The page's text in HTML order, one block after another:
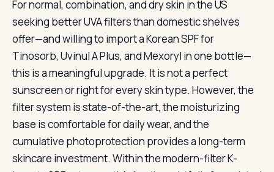
For normal, combination, and dry skin in the US
seeking better UVA filters than domestic shelves
offer—and willing to import a Korean SPF for
Tinosorb, Uvinul A Plus, and Mexoryl in one bottle—
this is a meaningful upgrade. It is not a perfect
sunscreen or right for every skin type. However, the
filter system is state-of-the-art, the moisturizing
base is comfortable for daily wear, and the
cumulative photoprotection provides a long-term
skincare investment. Within the modern-filter K-